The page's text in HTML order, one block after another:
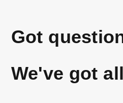
Got
We've got